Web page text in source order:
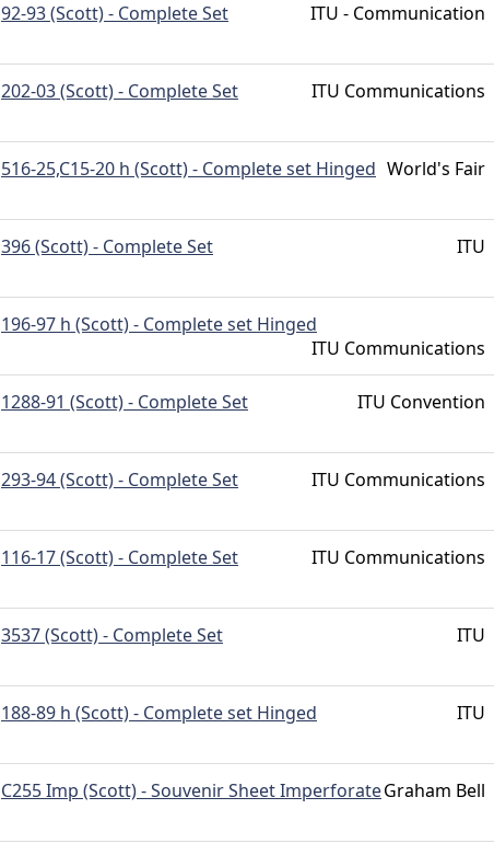
92-93 (Scott) - Complete Set ITU - Communication
202-03 (Scott) - Complete Set ITU Communications
516-25,C15-20 h (Scott) - Complete set Hinged World's Fair
396 (Scott) - Complete Set ITU
196-97 h (Scott) - Complete set Hinged
ITU Communications
1288-91 (Scott) - Complete Set ITU Convention
293-94 (Scott) - Complete Set ITU Communications
116-17 (Scott) - Complete Set ITU Communications
3537 (Scott) - Complete Set ITU
188-89 h (Scott) - Complete set Hinged ITU
C255 Imp (Scott) - Souvenir Sheet ImperforateGraham Bell